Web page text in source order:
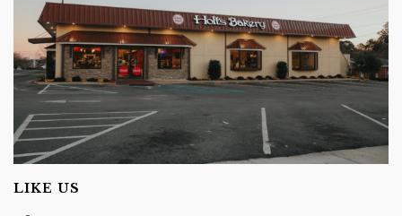
LIKE US